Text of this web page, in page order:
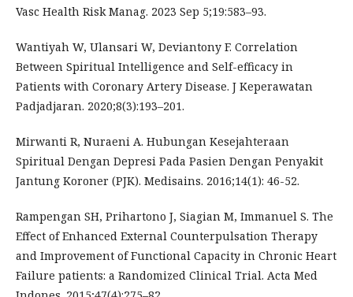
Vasc Health Risk Manag. 2023 Sep 5;19:583–93.
Wantiyah W, Ulansari W, Deviantony F. Correlation
Between Spiritual Intelligence and Self-efficacy in
Patients with Coronary Artery Disease. J Keperawatan
Padjadjaran. 2020;8(3):193–201.
Mirwanti R, Nuraeni A. Hubungan Kesejahteraan
Spiritual Dengan Depresi Pada Pasien Dengan Penyakit
Jantung Koroner (PJK). Medisains. 2016;14(1): 46-52.
Rampengan SH, Prihartono J, Siagian M, Immanuel S. The
Effect of Enhanced External Counterpulsation Therapy
and Improvement of Functional Capacity in Chronic Heart
Failure patients: a Randomized Clinical Trial. Acta Med